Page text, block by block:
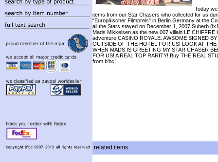
Today
items from our Star Chasers who collected for us
"Europäischer Filmpreis" in Berlin Germany at the
all the Stars stayed on December 1, 2007.Suberb
Mads Mikkelsen as the new 007 villain LE CHIFFRE
adventure CASINO ROYALE. AWSOME SIGNED
OUTSIDE OF THE HOTEL FOR US! LOOK AT
WHEN MADS IS GREETING MY STAR CHASER
FOR US! A REAL TOP RARITY! Buy THE REAL
from b'bc!
related items